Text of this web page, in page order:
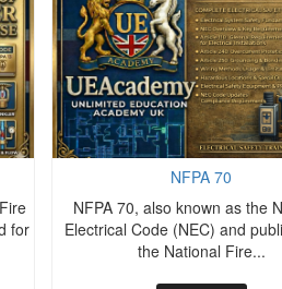
for
NFPA 70
NFPA 70, also known as the
Electrical Code (NEC) and
the National Fire...